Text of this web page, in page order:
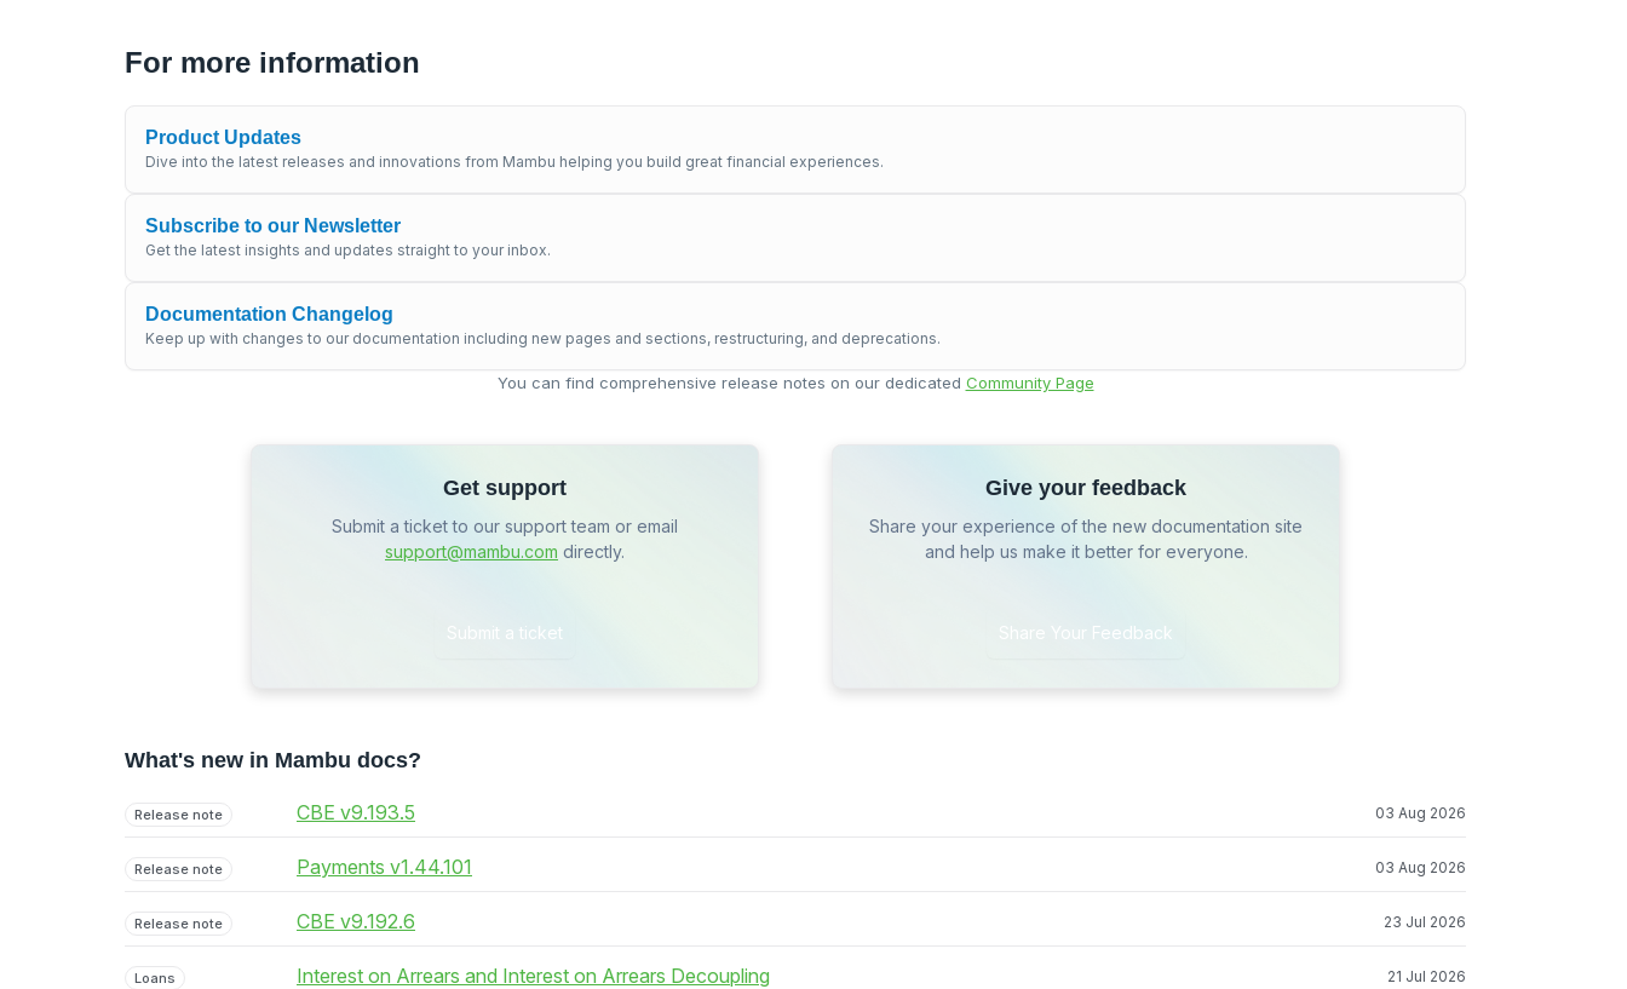
For more information
Product Updates
Dive into the latest releases and innovations from Mambu helping you build great financial experiences.
Subscribe to our Newsletter
Get the latest insights and updates straight to your inbox.
Documentation Changelog
Keep up with changes to our documentation including new pages and sections, restructuring, and deprecations.
You can find comprehensive release notes on our dedicated Community Page
Get support
Submit a ticket to our support team or email
support@mambu.com directly.
Submit a ticket
Give your feedback
Share your experience of the new documentation site
and help us make it better for everyone.
Share Your Feedback
What's new in Mambu docs?
Release note CBE v9.193.5 03 Aug 2026
Release note Payments v1.44.101 03 Aug 2026
Release note CBE v9.192.6 23 Jul 2026
Loans Interest on Arrears and Interest on Arrears Decoupling 21 Jul 2026